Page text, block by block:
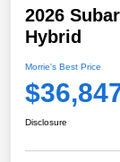
2026
Hybrid
Morrie's Best Price
Disclosure